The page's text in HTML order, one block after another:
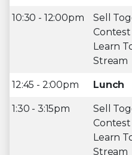
10:30 - 12:00pm
Sell
Contest
Learn
Stream
12:45 - 2:00pm Lunch
1:30 - 3:15pm
Sell
Contest
Learn
Stream